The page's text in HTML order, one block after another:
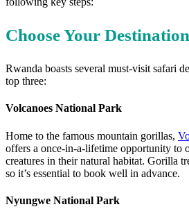
Choose Your
Rwanda boasts several must-visit safari
top three:
Volcanoes National Park
Home to the famous mountain gorillas,
offers a once-in-a-lifetime opportunity to
creatures in their natural habitat. Gorilla
so it’s essential to book well in advance.
Nyungwe National Park